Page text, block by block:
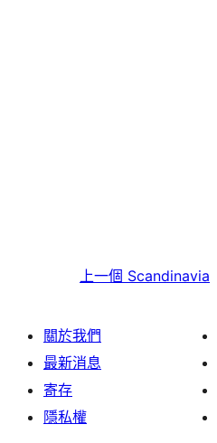
上一個 Scandinavia
關於我們
最新消息
寄存
隱私權